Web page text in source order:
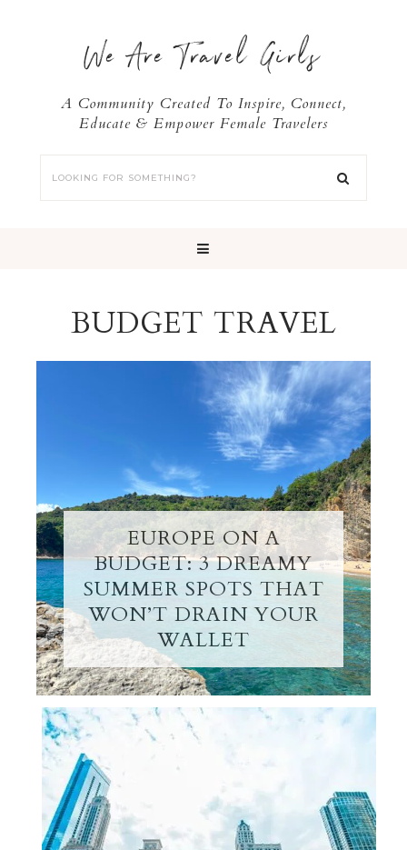
We Are Travel Girls
A Community Created To Inspire, Connect,
Educate & Empower Female Travelers
BUDGET TRAVEL
EUROPE ON A
BUDGET: 3 DREAMY
SUMMER SPOTS THAT
WON’T DRAIN YOUR
WALLET